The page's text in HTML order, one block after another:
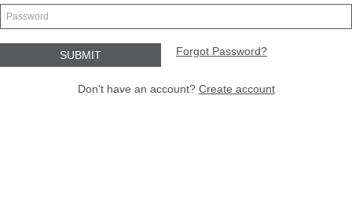
Forgot Password?
Don't have an account? Create account